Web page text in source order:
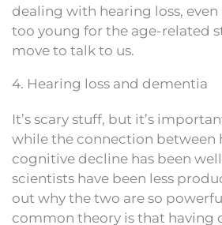
dealing with hearing loss, even
too young for the age-related
move to talk to us.
4. Hearing loss and dementia
It’s scary stuff, but it’s
while the connection between
cognitive decline has been
scientists have been less
out why the two are so
common theory is that having